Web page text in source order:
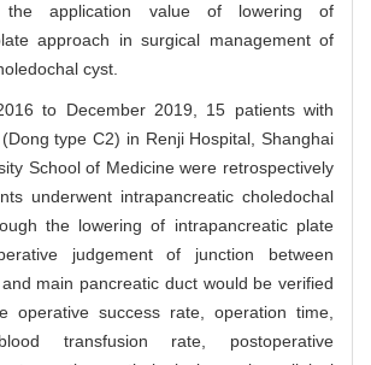
the application value of lowering of
approach in surgical management of
cyst.
to December 2019, 15 patients with
type C2) in Renji Hospital, Shanghai
School of Medicine were retrospectively
underwent intrapancreatic choledochal
the lowering of intrapancreatic plate
judgement of junction between
main pancreatic duct would be verified
operative success rate, operation time,
transfusion rate, postoperative